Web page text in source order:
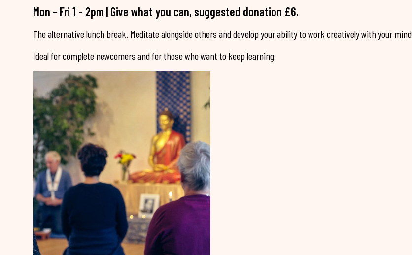
Mon - Fri 1 - 2pm | Give what you can, suggested donation £6.
The alternative lunch break. Meditate alongside others and develop your ability to work creatively with your mind.
Ideal for complete newcomers and for those who want to keep learning.